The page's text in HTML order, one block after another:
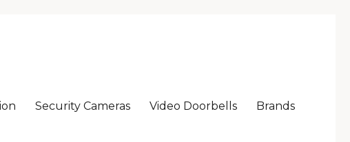
Security Cameras Video Doorbells Brands